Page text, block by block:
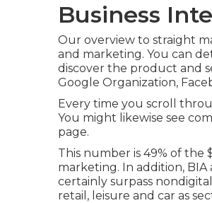
Business
Our overview to straight
and marketing. You can
discover the product and
Google Organization,
Every time you scroll
You might likewise see
page.
This number is 49% of the
marketing. In addition, BIA
certainly surpass
retail, leisure and car as